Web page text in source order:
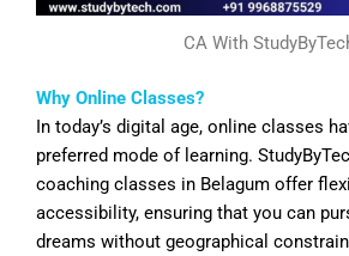
CA With
Why Online Classes?
In today’s digital age, online classes
preferred mode of learning.
coaching classes in Belagum offer
accessibility, ensuring that you can
dreams without geographical